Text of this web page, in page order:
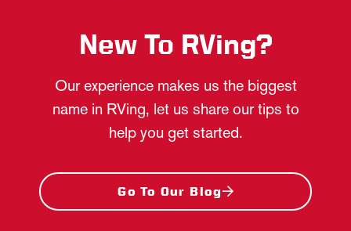
New To RVing?
Our experience makes us the biggest
name in RVing, let us share our tips to
help you get started.
Go To Our Blog